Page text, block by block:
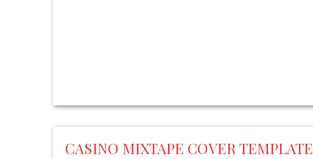
CASINO MIXTAPE COVER TEMPLATE